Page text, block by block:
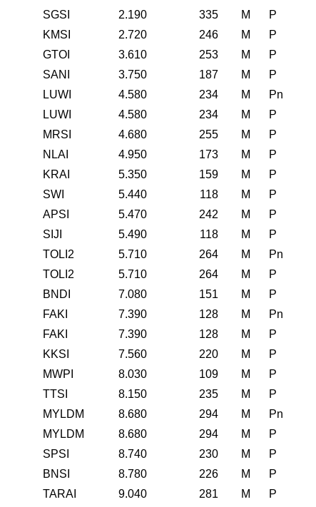
SGSI
2.190 335 M P
KMSI
2.720 246 M P
GTOI
3.610 253 M P
SANI
3.750 187 M P
LUWI
4.580 234 M Pn
LUWI
4.580 234 M P
MRSI
4.680 255 M P
NLAI
4.950 173 M P
KRAI
5.350 159 M P
SWI
5.440 118 M P
APSI
5.470 242 M P
SIJI
5.490 118 M P
TOLI2
5.710 264 M Pn
TOLI2
5.710 264 M P
BNDI
7.080 151 M P
FAKI
7.390 128 M Pn
FAKI
7.390 128 M P
KKSI
7.560 220 M P
MWPI
8.030 109 M P
TTSI
8.150 235 M P
MYLDM
8.680 294 M Pn
MYLDM
8.680 294 M P
SPSI
8.740 230 M P
BNSI
8.780 226 M P
TARAI
9.040 281 M P